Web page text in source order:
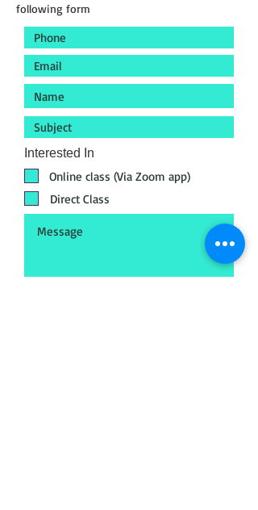
following form
Interested In
Online class (Via Zoom app)
Direct Class